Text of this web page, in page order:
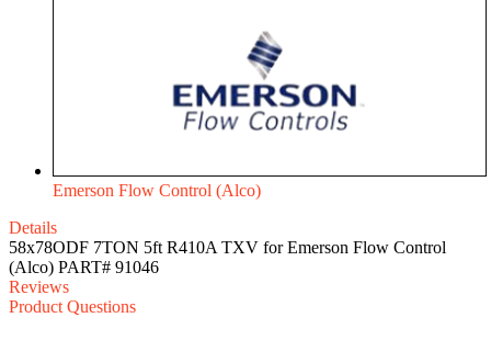
Emerson Flow Control (Alco)
Details
58x78ODF 7TON 5ft R410A TXV for Emerson Flow Control
(Alco) PART# 91046
Reviews
Product Questions